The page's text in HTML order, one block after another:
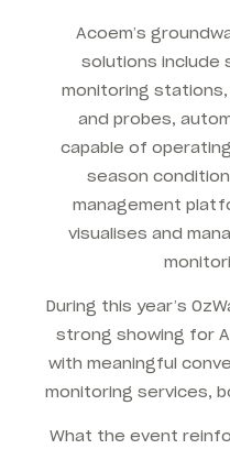
Acoem’s
solutions include
monitoring
and probes,
capable of
season
management
visualises and
During this year’s
strong showing for
with meaningful
monitoring services,
What the event